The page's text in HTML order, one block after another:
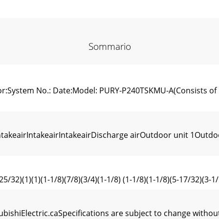
Sommario
No.: Date:Model: PURY-P240TSKMU-A(Consists of
airOutdoor unit
32)(1)(1)(1-1/8)(7/8)(3/4)(1-1/8) (1-1/8)(1-1/8)(5-17/
are subject to change without